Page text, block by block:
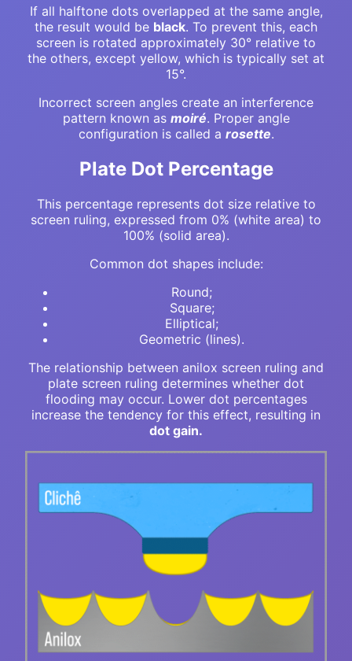
If all halftone dots overlapped at the same angle,
the result would be black. To prevent this, each
screen is rotated approximately 30° relative to
the others, except yellow, which is typically set at
15°.
Incorrect screen angles create an interference
pattern known as moiré. Proper angle
configuration is called a rosette.
Plate Dot Percentage
This percentage represents dot size relative to
screen ruling, expressed from 0% (white area) to
100% (solid area).
Common dot shapes include:
Round;
Square;
Elliptical;
Geometric (lines).
The relationship between anilox screen ruling and
plate screen ruling determines whether dot
flooding may occur. Lower dot percentages
increase the tendency for this effect, resulting in
dot gain.